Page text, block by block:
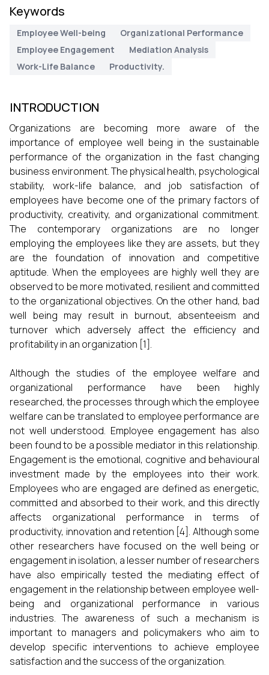
Keywords
Employee Well-being
Organizational Performance
Employee Engagement
Mediation Analysis
Work-Life Balance
Productivity.
INTRODUCTION
Organizations are becoming more aware of the
importance of employee well being in the sustainable
performance of the organization in the fast changing
business environment. The physical health, psychological
stability, work-life balance, and job satisfaction of
employees have become one of the primary factors of
productivity, creativity, and organizational commitment.
The contemporary organizations are no longer
employing the employees like they are assets, but they
are the foundation of innovation and competitive
aptitude. When the employees are highly well they are
observed to be more motivated, resilient and committed
to the organizational objectives. On the other hand, bad
well being may result in burnout, absenteeism and
turnover which adversely affect the efficiency and
profitability in an organization [1].
Although the studies of the employee welfare and
organizational performance have been highly
researched, the processes through which the employee
welfare can be translated to employee performance are
not well understood. Employee engagement has also
been found to be a possible mediator in this relationship.
Engagement is the emotional, cognitive and behavioural
investment made by the employees into their work.
Employees who are engaged are defined as energetic,
committed and absorbed to their work, and this directly
affects organizational performance in terms of
productivity, innovation and retention [4]. Although some
other researchers have focused on the well being or
engagement in isolation, a lesser number of researchers
have also empirically tested the mediating effect of
engagement in the relationship between employee well-
being and organizational performance in various
industries. The awareness of such a mechanism is
important to managers and policymakers who aim to
develop specific interventions to achieve employee
satisfaction and the success of the organization.